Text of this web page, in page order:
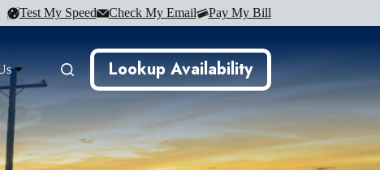
Test My Speed Check My Email Pay My Bill
Lookup Availability